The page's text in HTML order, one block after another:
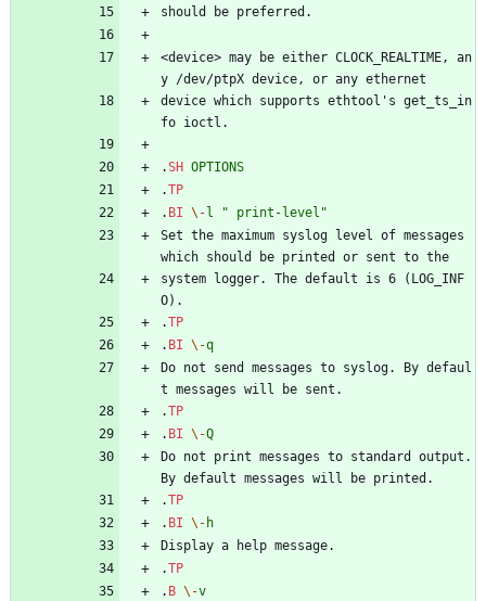
should be preferred.
<device> may be either CLOCK_REALTIME, an
y /dev/ptpX device, or any ethernet
device which supports ethtool's get_ts_in
fo ioctl.
.SH OPTIONS
.TP
. BI \-l
" print-level"
Set the maximum syslog level of messages
which should be printed or sent to the
system logger. The default is 6 (LOG_INF
O).
.TP
. BI \-q
Do not send messages to syslog. By defaul
t messages will be sent.
.TP
. BI \-Q
Do not print messages to standard output.
By default messages will be printed.
.TP
. BI \- h
Display a help message.
.TP
. B \-v